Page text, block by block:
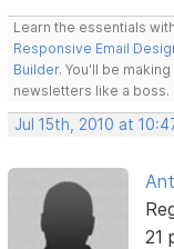
Learn the essentials
Responsive Email
Builder. You'll be
newsletters like a boss.
Jul 15th, 2010 at
21